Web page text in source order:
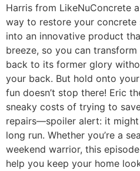
Harris from LikeNuConcrete
way to restore your concrete
into an innovative product
breeze, so you can
back to its former glory
your back. But hold onto
fun doesn’t stop there! Eric
sneaky costs of trying to
repairs—spoiler alert: it
long run. Whether you’re a
weekend warrior, this
help you keep your home